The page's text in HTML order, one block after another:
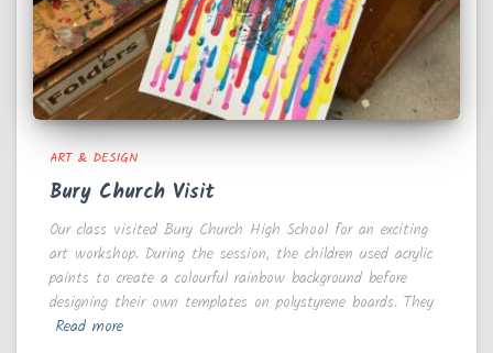
ART & DESIGN
Bury Church Visit
Our class visited Bury Church High School for an exciting
art workshop. During the session, the children used acrylic
paints to create a colourful rainbow background before
designing their own templates on polystyrene boards. They
Read more